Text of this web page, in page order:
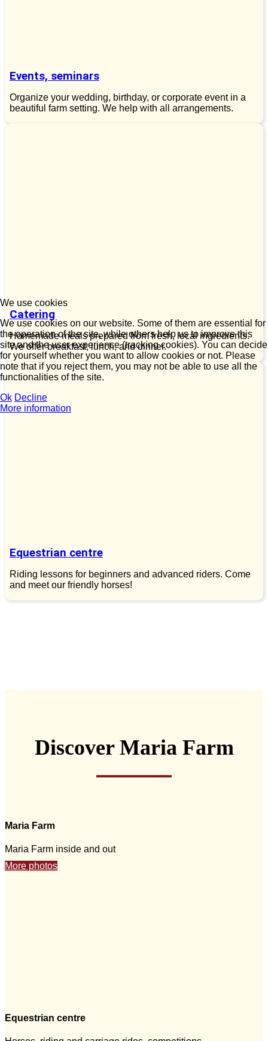
Events, seminars
Organize your wedding, birthday, or corporate event in a
beautiful farm setting. We help with all arrangements.
Catering
Homemade meals prepared from fresh, local ingredients.
We offer breakfast, lunch, and dinner.
Equestrian centre
Riding lessons for beginners and advanced riders. Come
and meet our friendly horses!
Discover Maria Farm
Maria Farm
Maria Farm inside and out
More photos
Equestrian centre
We use cookies
We use cookies on our website. Some of them are essential for
the operation of the site, while others help us to improve this
site and the user experience (tracking cookies). You can decide
for yourself whether you want to allow cookies or not. Please
note that if you reject them, you may not be able to use all the
functionalities of the site.
Ok Decline
More information